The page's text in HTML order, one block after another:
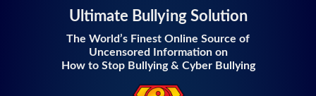
Ultimate Bullying Solution
The World’s Finest Online Source of
Uncensored Information on
How to Stop Bullying & Cyber Bullying